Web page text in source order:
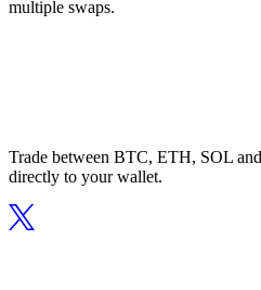
multiple swaps.
Trade between BTC, ETH, SOL
directly to your wallet.